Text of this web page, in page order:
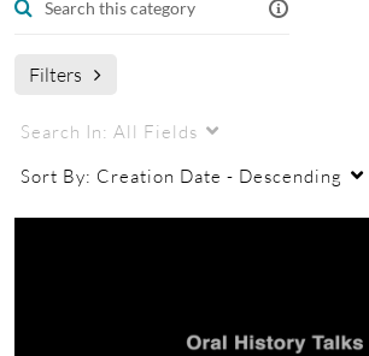
Filters
Search In: All Fields
Sort By: Creation Date - Descending